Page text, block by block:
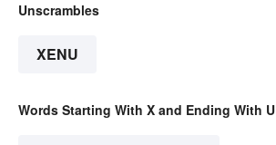
Unscrambles
XENU
Words Starting With X and Ending With U